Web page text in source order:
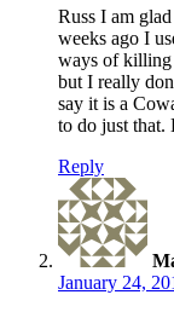
Russ I am
weeks ago I
ways of killing
but I really
say it is a
to do just
Reply
January 24,